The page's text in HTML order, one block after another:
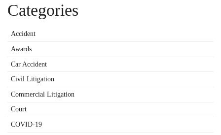
Categories
Accident
Awards
Car Accident
Civil Litigation
Commercial Litigation
Court
COVID-19